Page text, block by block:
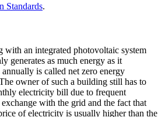
Standards.
with an integrated photovoltaic system
generates as much energy as it
annually is called net zero energy
owner of such a building still has to
electricity bill due to frequent
with the grid and the fact that
of electricity is usually higher than the